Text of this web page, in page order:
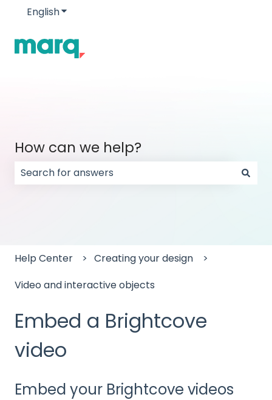
EnglishShow submenu for translations
How can we help?
Help Center
Creating your design
Video and interactive objects
Embed a Brightcove
video
Embed your Brightcove videos